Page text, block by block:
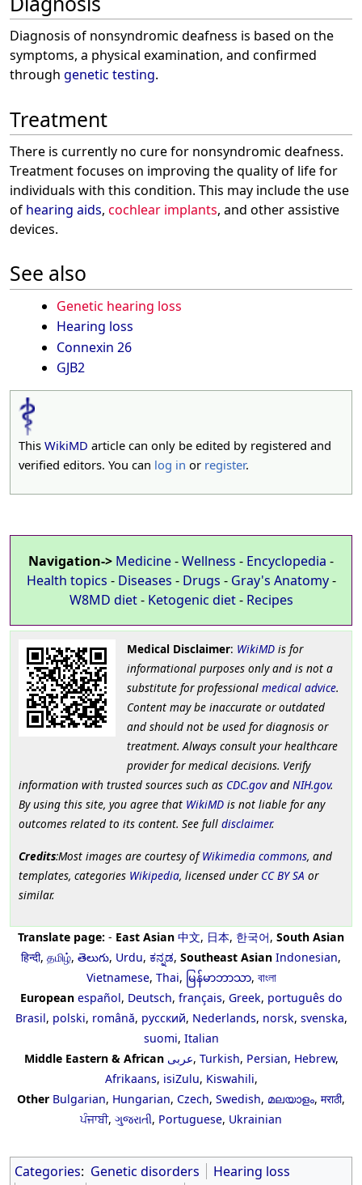
Diagnosis of nonsyndromic deafness is based on the
symptoms, a physical examination, and confirmed
through genetic testing.
Treatment
There is currently no cure for nonsyndromic deafness.
Treatment focuses on improving the quality of life for
individuals with this condition. This may include the use
of hearing aids, cochlear implants, and other assistive
devices.
See also
Genetic hearing loss
Hearing loss
Connexin 26
GJB2
This WikiMD article can only be edited by registered and
verified editors. You can log in or register.
Navigation-> Medicine-Wellness - Encyclopedia -
Health topics - Diseases - Drugs - Gray's Anatomy-
W8MD diet- Ketogenic diet- Recipes
Medical Disclaimer: WikiMDis for
informational purposes only and is not a
substitute for professional medical advice.
Content may be inaccurate or outdated
and should not be used for diagnosis or
treatment. Always consult your healthcare
provider for medical decisions. Verify
information with trusted sources such as CDC.govand NIH.gov.
By using this site, you agree that WikiMD is not liable for any
outcomes related to its content. See full disclaimer.
Credits:Most images are courtesy ofWikimedia commons, and
templates, categories Wikipedia, licensed under CC BY SA or
similar.
Translate page: - East Asian 中文, 日本, 한국어, South Asian
हिन्दी, தமிழ், తెలుగు, Urdu, ಕನ್ನಡ, Southeast Asian Indonesian,
Vietnamese, Thai, မြန်မာဘာသာ, বাংলা
European español, Deutsch, français, Greek, português do
Brasil, polski, română, русский, Nederlands, norsk, svenska,
suomi, Italian
Middle Eastern & African عربى, Turkish, Persian, Hebrew,
Afrikaans, isiZulu, Kiswahili,
Other Bulgarian, Hungarian, Czech, Swedish, മലയാളം, मराठी,
ਪੰਜਾਬੀ, ગુજરાતી, Portuguese, Ukrainian
Categories: Genetic disorders
Hearing loss